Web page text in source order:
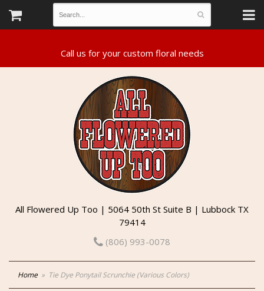
All Flowered Up Too | 5064 50th St Suite B | Lubbock TX
79414
(806) 993-0078
Home Tie Dye Ponytail Scrunchie (Various Colors)